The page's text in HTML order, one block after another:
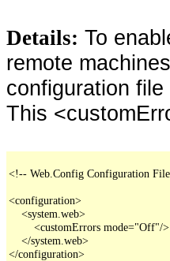
Details: To
remote
configuration
This
<!-- Web.Config Configuration
<configuration>
    <system.web>
        <customErrors mode="Off"/>
    </system.web>
</configuration>